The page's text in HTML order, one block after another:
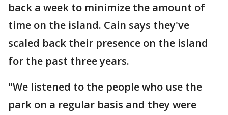
back a week to minimize the amount of
time on the island. Cain says they've
scaled back their presence on the island
for the past three years.
"We listened to the people who use the
park on a regular basis and they were